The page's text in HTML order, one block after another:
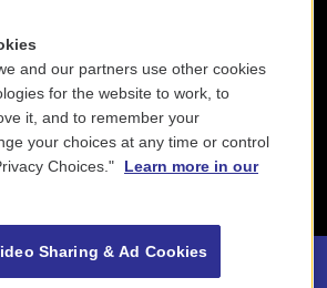
and our partners use other cookies
for the website to work, to
it, and to remember your
your choices at any time or control
Choices."
Learn more in our
Sharing & Ad Cookies